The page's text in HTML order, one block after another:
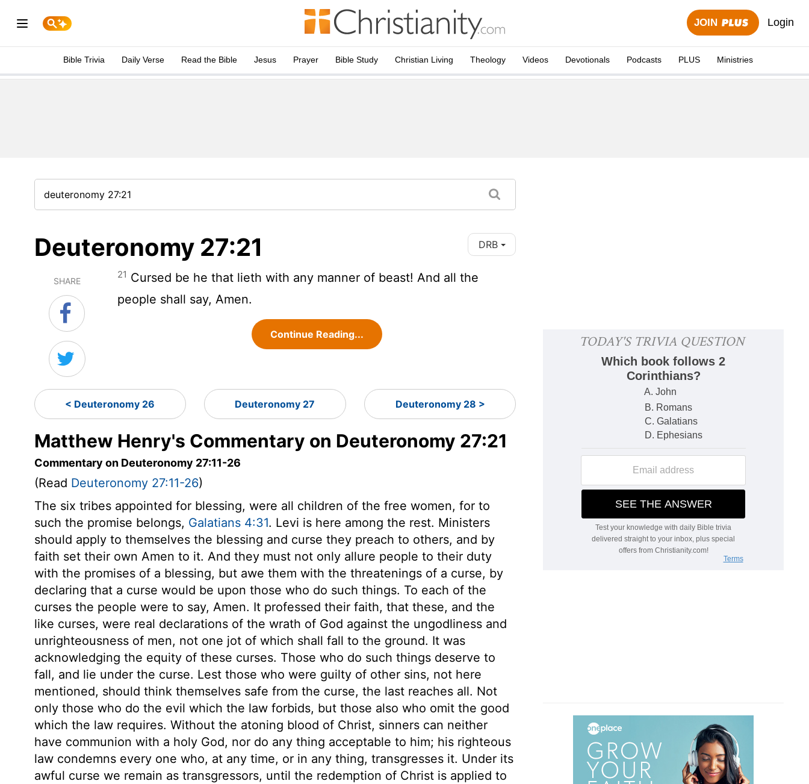
JOIN Login
Bible Trivia Daily Verse Read the Bible Jesus Prayer Bible Study Christian Living Theology Videos Devotionals Podcasts PLUS Ministries
Deuteronomy 27:21 DRB
SHARE
21 Cursed be he that lieth with any manner of beast! And all the
people shall say, Amen.
Continue Reading...
< Deuteronomy 26 Deuteronomy 27 Deuteronomy 28 >
Matthew Henry's Commentary on Deuteronomy 27:21
Commentary on Deuteronomy 27:11-26
(Read Deuteronomy 27:11-26)
The six tribes appointed for blessing, were all children of the free women, for to
such the promise belongs, Galatians 4:31. Levi is here among the rest. Ministers
should apply to themselves the blessing and curse they preach to others, and by
faith set their own Amen to it. And they must not only allure people to their duty
with the promises of a blessing, but awe them with the threatenings of a curse, by
declaring that a curse would be upon those who do such things. To each of the
curses the people were to say, Amen. It professed their faith, that these, and the
like curses, were real declarations of the wrath of God against the ungodliness and
unrighteousness of men, not one jot of which shall fall to the ground. It was
acknowledging the equity of these curses. Those who do such things deserve to
fall, and lie under the curse. Lest those who were guilty of other sins, not here
mentioned, should think themselves safe from the curse, the last reaches all. Not
only those who do the evil which the law forbids, but those also who omit the good
which the law requires. Without the atoning blood of Christ, sinners can neither
have communion with a holy God, nor do any thing acceptable to him; his righteous
law condemns every one who, at any time, or in any thing, transgresses it. Under its
awful curse we remain as transgressors, until the redemption of Christ is applied to